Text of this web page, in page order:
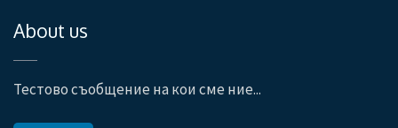
About us
Тестово съобщение на кои сме ние...